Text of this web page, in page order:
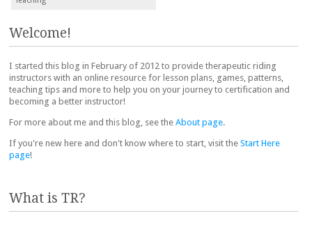
Welcome!
I started this blog in February of 2012 to provide therapeutic riding
instructors with an online resource for lesson plans, games, patterns,
teaching tips and more to help you on your journey to certification and
becoming a better instructor!
For more about me and this blog, see the About page.
If you're new here and don't know where to start, visit the Start Here
page!
What is TR?